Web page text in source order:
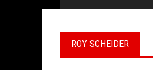
ROY SCHEIDER